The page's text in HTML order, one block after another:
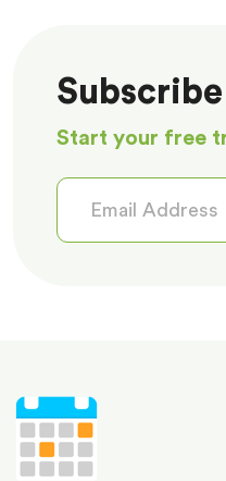
Start your free